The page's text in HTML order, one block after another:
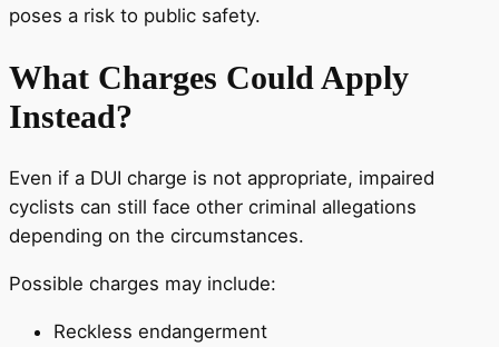
poses a risk to public safety.
What Charges Could Apply
Instead?
Even if a DUI charge is not appropriate, impaired
cyclists can still face other criminal allegations
depending on the circumstances.
Possible charges may include:
Reckless endangerment